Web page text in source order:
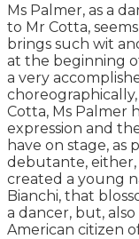
Ms Palmer, as a
to Mr Cotta,
brings such wit
at the beginning
a very
Cotta, Ms Palmer
expression and
have on stage, as
debutante, either,
created a young
Bianchi, that
a dancer, but,
American citizen